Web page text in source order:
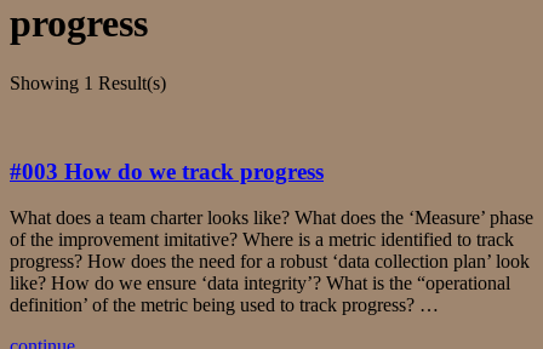
progress
Showing 1 Result(s)
#003 How do we track progress
What does a team charter looks like? What does the ‘Measure’ phase
of the improvement imitative? Where is a metric identified to track
progress? How does the need for a robust ‘data collection plan’ look
like? How do we ensure ‘data integrity’? What is the “operational
definition’ of the metric being used to track progress? …